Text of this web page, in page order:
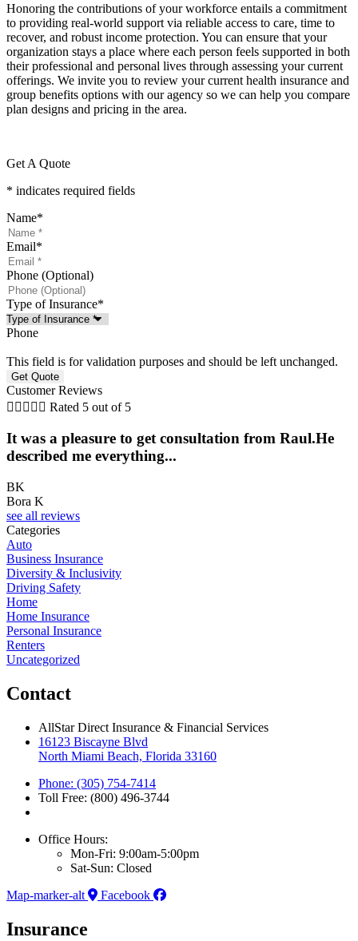
Honoring the contributions of your workforce entails a commitment
to providing real-world support via reliable access to care, time to
recover, and robust income protection. You can ensure that your
organization stays a place where each person feels supported in both
their professional and personal lives through assessing your current
offerings. We invite you to review your current health insurance and
group benefits options with our agency so we can help you compare
plan designs and pricing in the area.
Get A Quote
* indicates required fields
Name*
Email*
Phone (Optional)
Type of Insurance*
Phone
This field is for validation purposes and should be left unchanged.
Customer Reviews
     Rated 5 out of 5
It was a pleasure to get consultation from Raul.He
described me everything...
BK
Bora K
see all reviews
Categories
Auto
Business Insurance
Diversity & Inclusivity
Driving Safety
Home
Home Insurance
Personal Insurance
Renters
Uncategorized
Contact
AllStar Direct Insurance & Financial Services
16123 Biscayne Blvd
North Miami Beach, Florida 33160
Phone: (305) 754-7414
Toll Free: (800) 496-3744
Office Hours:
Mon-Fri: 9:00am-5:00pm
Sat-Sun: Closed
Map-marker-alt
Facebook
Insurance